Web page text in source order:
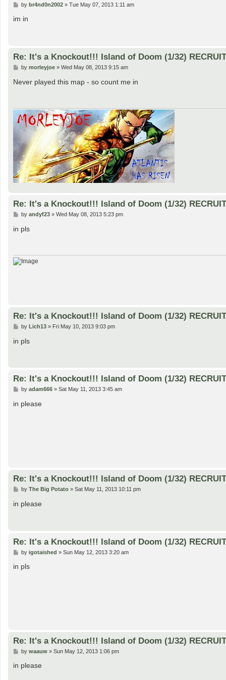
P
s
by br4nd0n2002» Tue May 07, 2013 1:11 am
im in
Re: It's a Knockout!!! Island of Doom (1/32)
P
s
t
by morleyjoe» Wed May 08, 2013 9:15 am
Never played this map - so count me in
Re: It's a Knockout!!! Island of Doom (1/32)
P
s
by andyf23» Wed May 08, 2013 5:23 pm
in pls
Re: It's a Knockout!!! Island of Doom (1/32)
P
s
by Lich13» Fri May 10, 2013 9:03 pm
in pls
Re: It's a Knockout!!! Island of Doom (1/32)
P
s
by adam666» Sat May 11, 2013 3:45 am
in please
Re: It's a Knockout!!! Island of Doom (1/32)
P
s
by The Big Potato» Sat May 11, 2013 10:11 pm
in please
Re: It's a Knockout!!! Island of Doom (1/32)
P
s
by igotaished » Sun May 12, 2013 3:20 am
in pls
Re: It's a Knockout!!! Island of Doom (1/32)
P
s
by waauw» Sun May 12, 2013 1:06 pm
in please